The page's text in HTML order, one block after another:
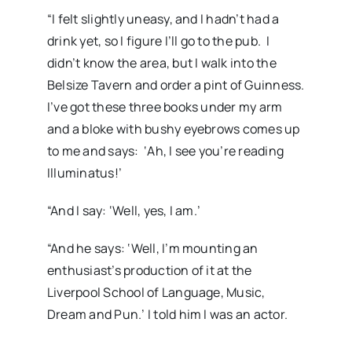
“I felt slightly uneasy, and I hadn’t had a
drink yet, so I figure I’ll go to the pub. I
didn’t know the area, but I walk into the
Belsize Tavern and order a pint of Guinness.
I’ve got these three books under my arm
and a bloke with bushy eyebrows comes up
to me and says: ‘Ah, I see you’re reading
Illuminatus!’
“And I say: ‘Well, yes, I am.’
“And he says: ‘Well, I’m mounting an
enthusiast’s production of it at the
Liverpool School of Language, Music,
Dream and Pun.’ I told him I was an actor.